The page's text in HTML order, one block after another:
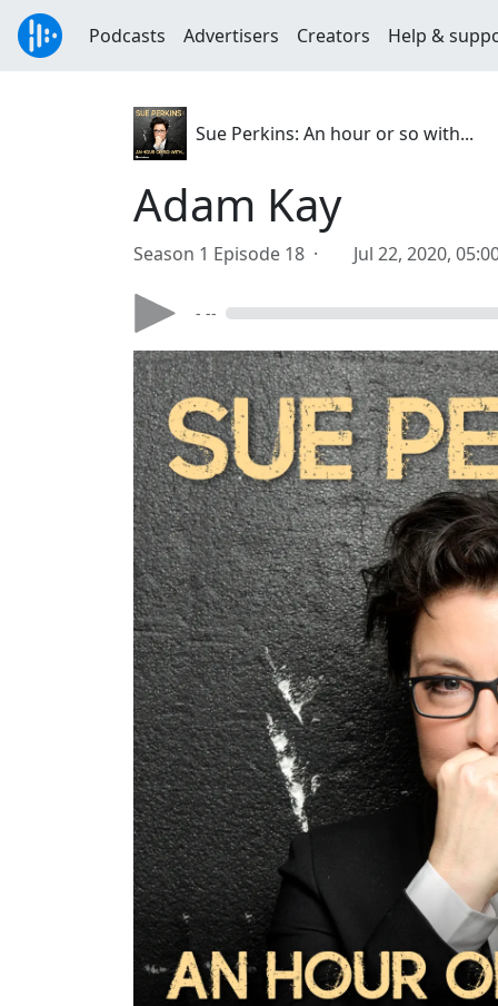
Podcasts Advertisers Creators Help &
Sue Perkins: An hour or so with...
Adam Kay
Season 1 Episode 18 · Jul 22, 2020,
- --